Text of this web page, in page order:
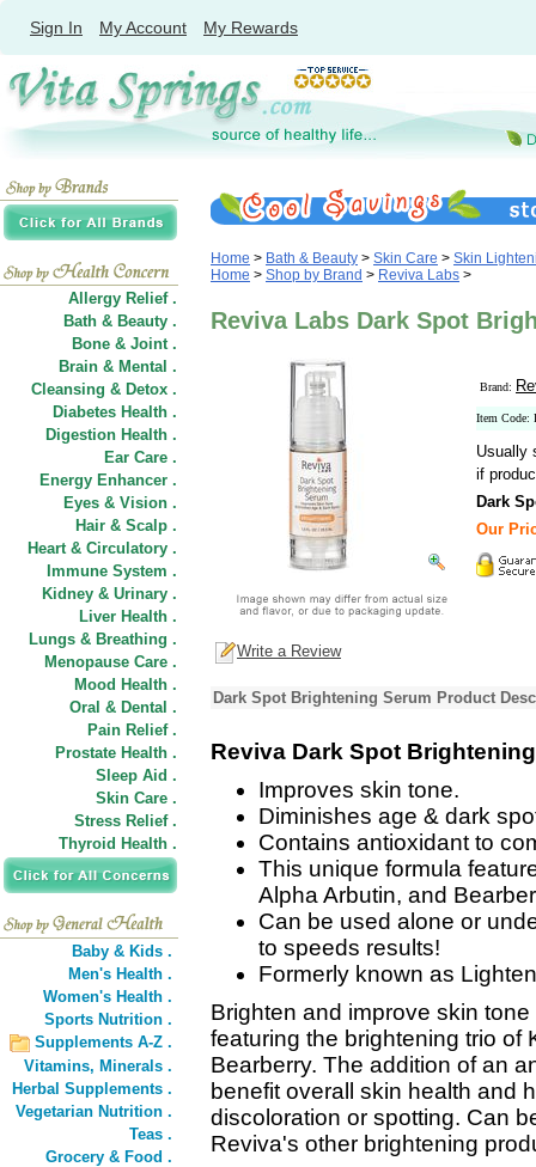
Sign In My Account My Rewards
Allergy Relief .
Bath & Beauty .
Bone & Joint .
Brain & Mental .
Cleansing & Detox .
Diabetes Health .
Digestion Health .
Ear Care .
Energy Enhancer .
Eyes & Vision .
Hair & Scalp .
Heart & Circulatory .
Immune System .
Kidney & Urinary .
Liver Health .
Lungs & Breathing .
Menopause Care .
Mood Health .
Oral & Dental .
Pain Relief .
Prostate Health .
Sleep Aid .
Skin Care .
Stress Relief .
Thyroid Health .
Baby & Kids .
Men's Health .
Women's Health .
Sports Nutrition .
Supplements A-Z .
Vitamins, Minerals .
Herbal Supplements .
Vegetarian Nutrition .
Teas .
Grocery & Food .
Home > Bath & Beauty > Skin Care > Skin
Home > Shop by Brand > Reviva Labs >
Reviva Labs Dark Spot
Brand:
Item Code:
Usually
if
Dark
Our
Write a Review
Dark Spot Brightening Serum Product
Reviva Dark Spot
Improves skin tone.
Diminishes age & dark
Contains antioxidant to
This unique formula
Alpha Arbutin, and
Can be used alone or
to speeds results!
Formerly known as
Brighten and improve skin
featuring the brightening trio of
Bearberry. The addition of an
benefit overall skin health and
discoloration or spotting. Can
Reviva's other brightening